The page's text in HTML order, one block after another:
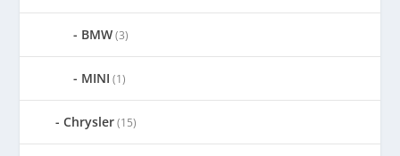
BMW(3)
MINI (1)
Chrysler(15)